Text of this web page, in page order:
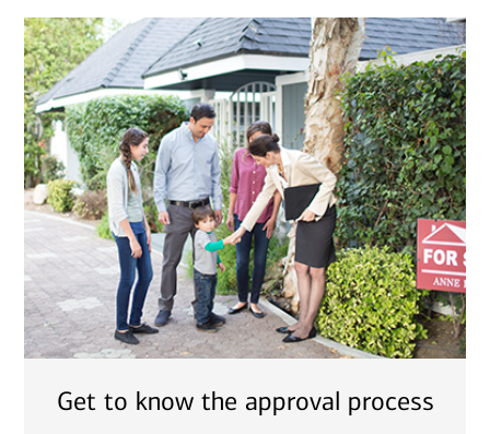
Get to know the approval process